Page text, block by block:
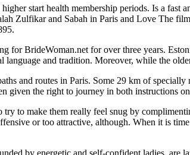
start health membership periods. Is a
Zulfikar and Sabah in Paris and Love The
for BrideWoman.net for over three years.
language and tradition. Moreover, while the
and routes in Paris. Some 29 km of
given the right to journey in both instructions
to make them really feel snug by
or too attractive, although. When it is